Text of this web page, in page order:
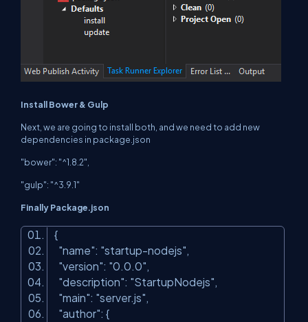
Install Bower & Gulp
Next, we are going to install both, and we need to add new
dependencies in package.json
"bower": "^1.8.2",
"gulp": "^3.9.1"
Finally Package.json
{
"name": "startup-nodejs",
"version": "0.0.0",
"description": "StartupNodejs",
"main": "server.js",
"author": {